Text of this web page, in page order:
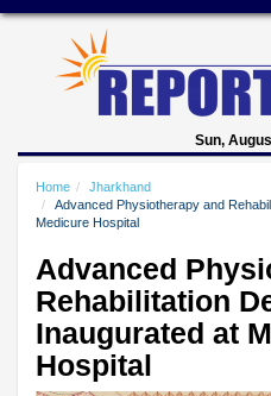
Sun,
Home
Jharkhand
Advanced Physiotherapy and
Medicure Hospital
Advanced
Rehabilitation
Inaugurated at
Hospital